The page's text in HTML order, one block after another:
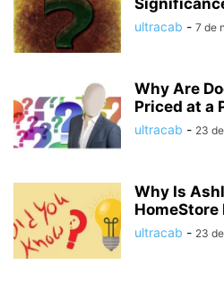
ultracab - 7 de
Why Are
Priced at a
ultracab - 23
Why Is
HomeStore
ultracab - 23